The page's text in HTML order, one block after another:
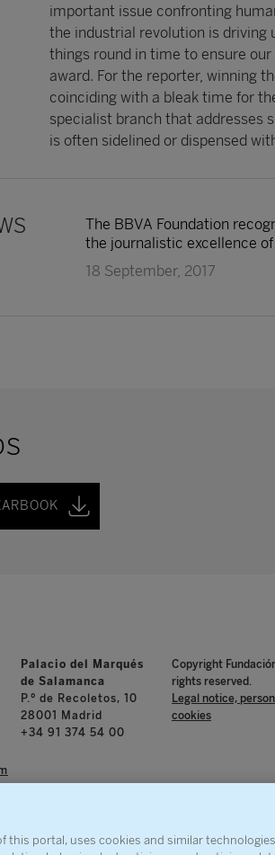
important issue confronting
the industrial revolution is driving
things round in time to ensure
award. For the reporter, winning
coinciding with a bleak time for
specialist branch that addresses
is often sidelined or dispensed
The BBVA Foundation
the journalistic excellence
18 September, 2017
Palacio del Marqués
de Salamanca
P.º de Recoletos, 10
28001 Madrid
+34 91 374 54 00
Copyright Fundación
rights reserved.
Legal notice,
cookies
this portal, uses cookies and similar